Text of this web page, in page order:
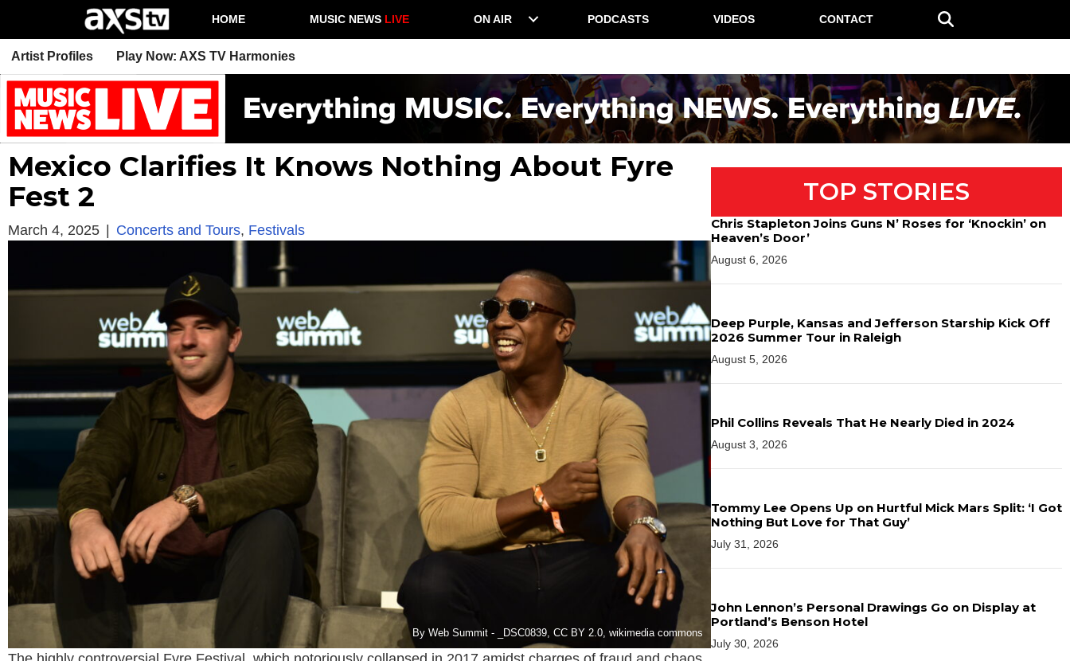
HOME MUSIC NEWS LIVE ON AIR PODCASTS VIDEOS CONTACT
Artist Profiles Play Now: AXS TV Harmonies
Mexico Clarifies It Knows Nothing About Fyre
Fest 2
March 4, 2025 | Concerts and Tours, Festivals
By Web Summit - _DSC0839, CC BY 2.0, wikimedia commons
TOP STORIES
Chris Stapleton Joins Guns N’ Roses for ‘Knockin’ on
Heaven’s Door’
August 6, 2026
Deep Purple, Kansas and Jefferson Starship Kick Off
2026 Summer Tour in Raleigh
August 5, 2026
Phil Collins Reveals That He Nearly Died in 2024
August 3, 2026
Tommy Lee Opens Up on Hurtful Mick Mars Split: ‘I Got
Nothing But Love for That Guy’
July 31, 2026
John Lennon’s Personal Drawings Go on Display at
Portland’s Benson Hotel
July 30, 2026